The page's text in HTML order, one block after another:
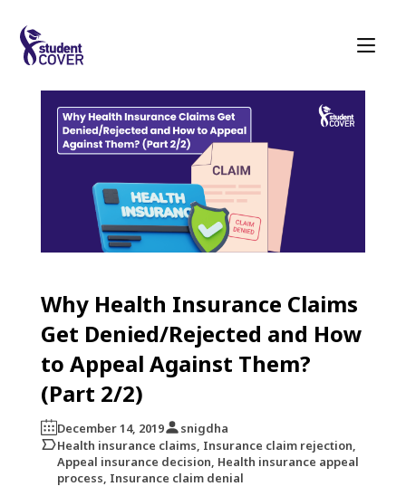
Why Health Insurance Claims
Get Denied/Rejected and How
to Appeal Against Them?
(Part 2/2)
December 14, 2019
snigdha
Health insurance claims, Insurance claim rejection,
Appeal insurance decision, Health insurance appeal
process, Insurance claim denial